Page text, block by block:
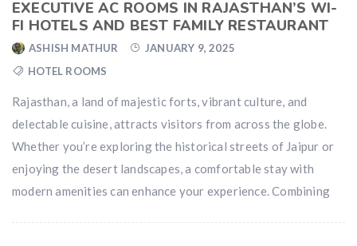
EXECUTIVE AC ROOMS IN RAJASTHAN’S WI-
FI HOTELS AND BEST FAMILY RESTAURANT
ASHISH MATHUR
JANUARY 9, 2025
HOTEL ROOMS
Rajasthan, a land of majestic forts, vibrant culture, and
delectable cuisine, attracts visitors from across the globe.
Whether you’re exploring the historical streets of Jaipur or
enjoying the desert landscapes, a comfortable stay with
modern amenities can enhance your experience. Combining